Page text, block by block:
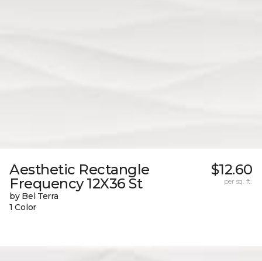
Aesthetic Rectangle
Frequency 12X36 St
by Bel Terra
1 Color
$12.60
per sq. ft.